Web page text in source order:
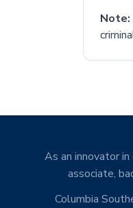
Note:
As an innovator
associate,
Columbia